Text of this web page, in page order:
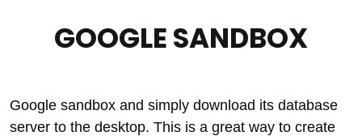
GOOGLE SANDBOX
Google sandbox and simply download its database
server to the desktop. This is a great way to create